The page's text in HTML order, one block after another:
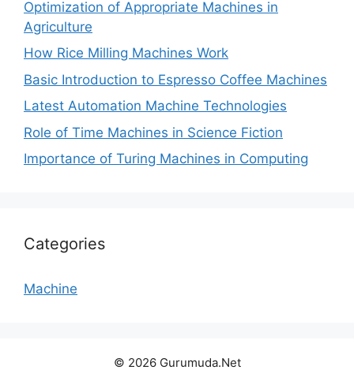
Optimization of Appropriate Machines in
Agriculture
How Rice Milling Machines Work
Basic Introduction to Espresso Coffee Machines
Latest Automation Machine Technologies
Role of Time Machines in Science Fiction
Importance of Turing Machines in Computing
Categories
Machine
© 2026 Gurumuda.Net